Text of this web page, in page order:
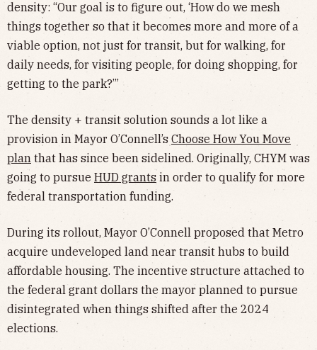
density: “Our goal is to figure out, ‘How do we mesh
things together so that it becomes more and more of a
viable option, not just for transit, but for walking, for
daily needs, for visiting people, for doing shopping, for
getting to the park?’”
The density + transit solution sounds a lot like a
provision in Mayor O’Connell’s Choose How You Move
plan that has since been sidelined. Originally, CHYM was
going to pursue HUD grants in order to qualify for more
federal transportation funding.
During its rollout, Mayor O’Connell proposed that Metro
acquire undeveloped land near transit hubs to build
affordable housing. The incentive structure attached to
the federal grant dollars the mayor planned to pursue
disintegrated when things shifted after the 2024
elections.